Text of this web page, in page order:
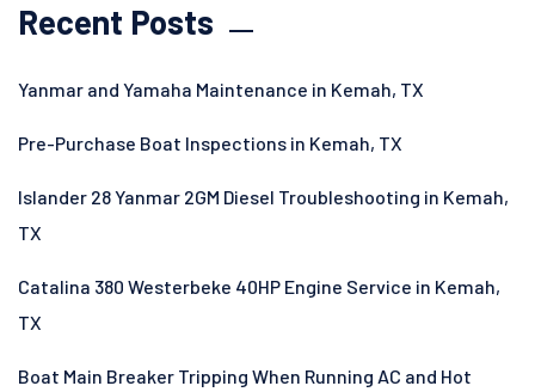
Recent Posts
Yanmar and Yamaha Maintenance in Kemah, TX
Pre-Purchase Boat Inspections in Kemah, TX
Islander 28 Yanmar 2GM Diesel Troubleshooting in Kemah,
TX
Catalina 380 Westerbeke 40HP Engine Service in Kemah,
TX
Boat Main Breaker Tripping When Running AC and Hot